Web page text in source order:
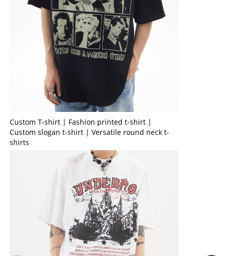
Custom T-shirt | Fashion printed t-shirt |
Custom slogan t-shirt | Versatile round neck t-
shirts